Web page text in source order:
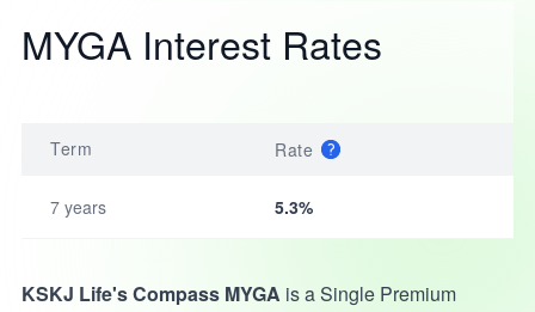
MYGA Interest Rates
Term Rate
7 years 5.3%
KSKJ Life's Compass MYGA is a Single Premium